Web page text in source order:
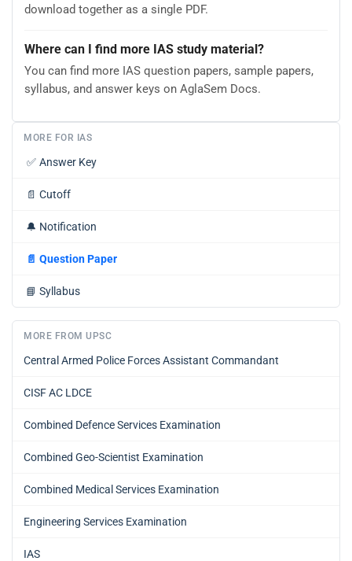
download together as a single PDF.
Where can I find more IAS study material?
You can find more IAS question papers, sample papers,
syllabus, and answer keys on AglaSem Docs.
MORE FOR IAS
✅ Answer Key
📄 Cutoff
🔔 Notification
📄 Question Paper
📘 Syllabus
MORE FROM UPSC
Central Armed Police Forces Assistant Commandant
CISF AC LDCE
Combined Defence Services Examination
Combined Geo-Scientist Examination
Combined Medical Services Examination
Engineering Services Examination
IAS